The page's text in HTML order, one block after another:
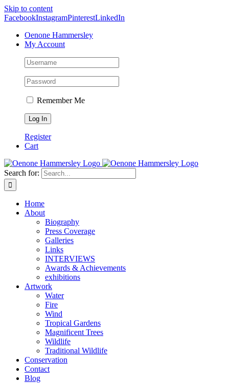
Skip to content
FacebookInstagramPinterestLinkedIn
Oenone Hammersley
My Account
Remember Me
Register
Cart
Search for:
Home
About
Biography
Press Coverage
Galleries
Links
INTERVIEWS
Awards & Achievements
exhibitions
Artwork
Water
Fire
Wind
Tropical Gardens
Magnificent Trees
Wildlife
Traditional Wildlife
Conservation
Contact
Blog